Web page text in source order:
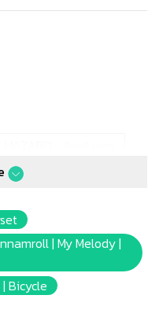
| My Melody |
Bicycle